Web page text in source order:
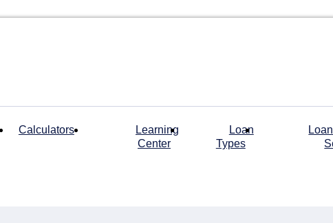
Calculators
Learning
Center
Loan
Types